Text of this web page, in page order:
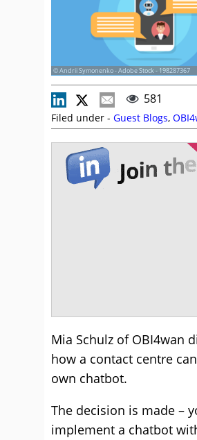
© Andrii Symonenko - Adobe Stock - 198287367
581
Filed under - Guest Blogs,
Mia Schulz of OBI4wan
how a contact centre
own chatbot.
The decision is made –
implement a chatbot